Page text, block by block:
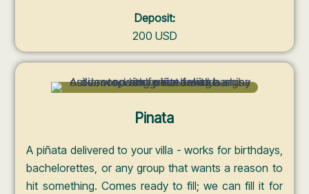
Deposit:
200 USD
Pinata
A piñata delivered to your villa - works for birthdays,
bachelorettes, or any group that wants a reason to
hit something. Comes ready to fill; we can fill it for